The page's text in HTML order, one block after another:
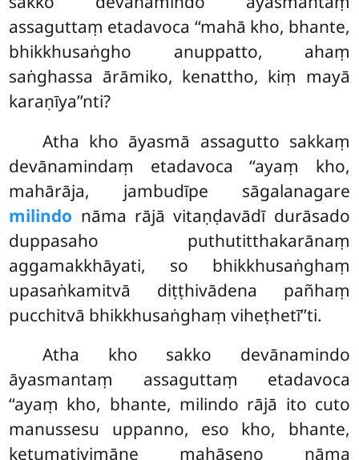
assaguttaṃ etadavoca ‘‘mahā kho, bhante,
bhikkhusaṅgho anuppatto, ahaṃ
saṅghassa ārāmiko, kenattho, kiṃ mayā
karaṇīya’’nti?
Atha kho āyasmā assagutto sakkaṃ
devānamindaṃ etadavoca ‘‘ayaṃ kho,
mahārāja, jambudīpe sāgalanagare
milindo nāma rājā vitaṇḍavādī durāsado
duppasaho puthutitthakarānaṃ
aggamakkhāyati, so bhikkhusaṅghaṃ
upasaṅkamitvā diṭṭhivādena pañhaṃ
pucchitvā bhikkhusaṅghaṃ viheṭhetī’’ti.
Atha kho sakko devānamindo
āyasmantaṃ assaguttaṃ etadavoca
‘‘ayaṃ kho, bhante, milindo rājā ito cuto
manussesu uppanno, eso kho, bhante,
ketumativimāne mahāseno nāma